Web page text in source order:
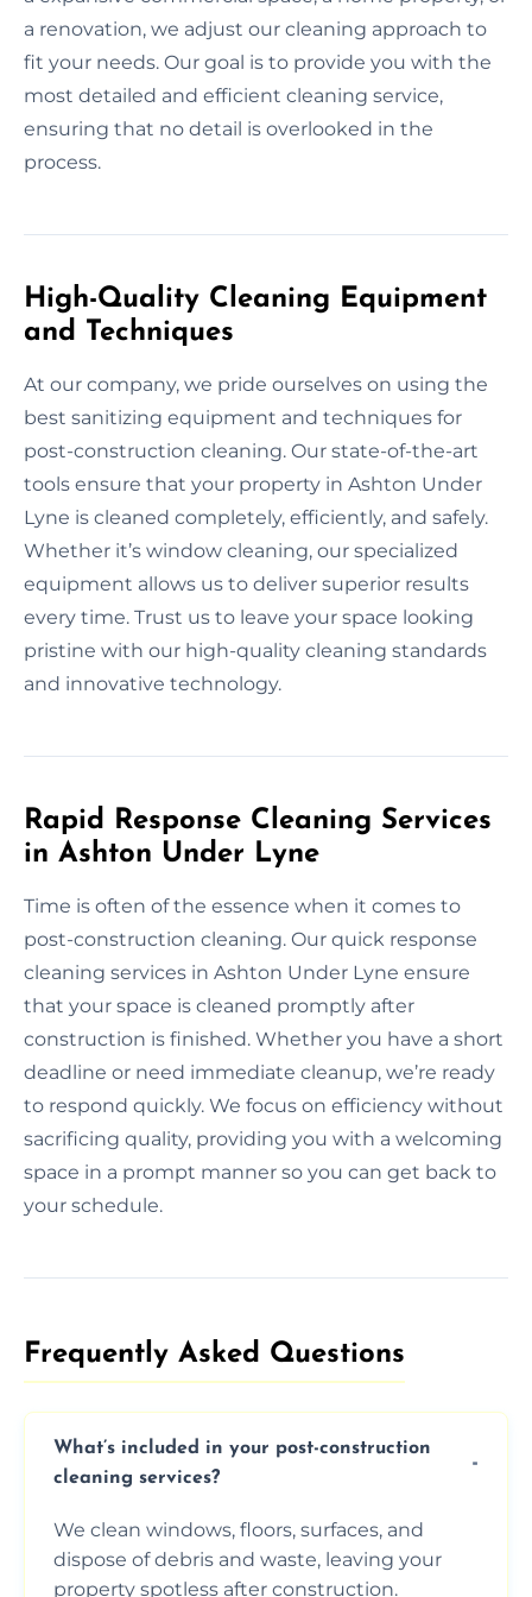
a renovation, we adjust our cleaning approach to
fit your needs. Our goal is to provide you with the
most detailed and efficient cleaning service,
ensuring that no detail is overlooked in the
process.
High-Quality Cleaning Equipment
and Techniques
At our company, we pride ourselves on using the
best sanitizing equipment and techniques for
post-construction cleaning. Our state-of-the-art
tools ensure that your property in Ashton Under
Lyne is cleaned completely, efficiently, and safely.
Whether it’s window cleaning, our specialized
equipment allows us to deliver superior results
every time. Trust us to leave your space looking
pristine with our high-quality cleaning standards
and innovative technology.
Rapid Response Cleaning Services
in Ashton Under Lyne
Time is often of the essence when it comes to
post-construction cleaning. Our quick response
cleaning services in Ashton Under Lyne ensure
that your space is cleaned promptly after
construction is finished. Whether you have a short
deadline or need immediate cleanup, we’re ready
to respond quickly. We focus on efficiency without
sacrificing quality, providing you with a welcoming
space in a prompt manner so you can get back to
your schedule.
Frequently Asked Questions​
What’s included in your post-construction
cleaning services?
We clean windows, floors, surfaces, and
dispose of debris and waste, leaving your
property spotless after construction.